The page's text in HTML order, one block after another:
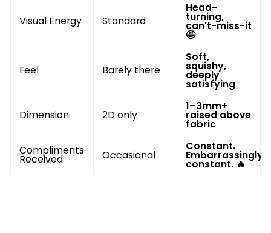
Visual Energy Standard
Head-
turning,
can't-miss-it
🤩
Feel Barely there
Soft,
squishy,
deeply
satisfying
Dimension 2D only
1–3mm+
raised above
fabric
Compliments
Received Occasional
Constant.
Embarrassingly
constant. 🔥